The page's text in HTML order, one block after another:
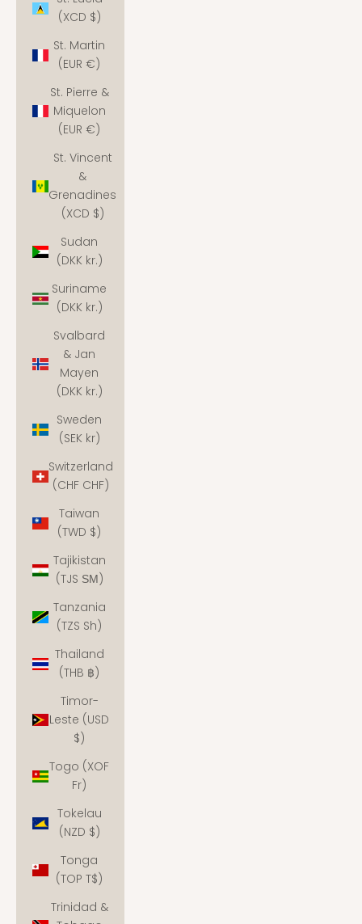
(XCD $)
St. Martin
(EUR €)
St. Pierre &
Miquelon
(EUR €)
St. Vincent
&
Grenadines
(XCD $)
Sudan
(DKK kr.)
Suriname
(DKK kr.)
Svalbard
& Jan
Mayen
(DKK kr.)
Sweden
(SEK kr)
Switzerland
(CHF CHF)
Taiwan
(TWD $)
Tajikistan
(TJS ЅМ)
Tanzania
(TZS Sh)
Thailand
(THB ฿)
Timor-
Leste (USD
$)
Togo (XOF
Fr)
Tokelau
(NZD $)
Tonga
(TOP T$)
Trinidad &